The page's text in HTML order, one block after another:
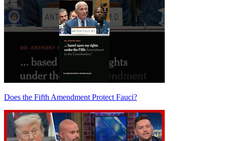
Does the Fifth Amendment Protect Fauci?